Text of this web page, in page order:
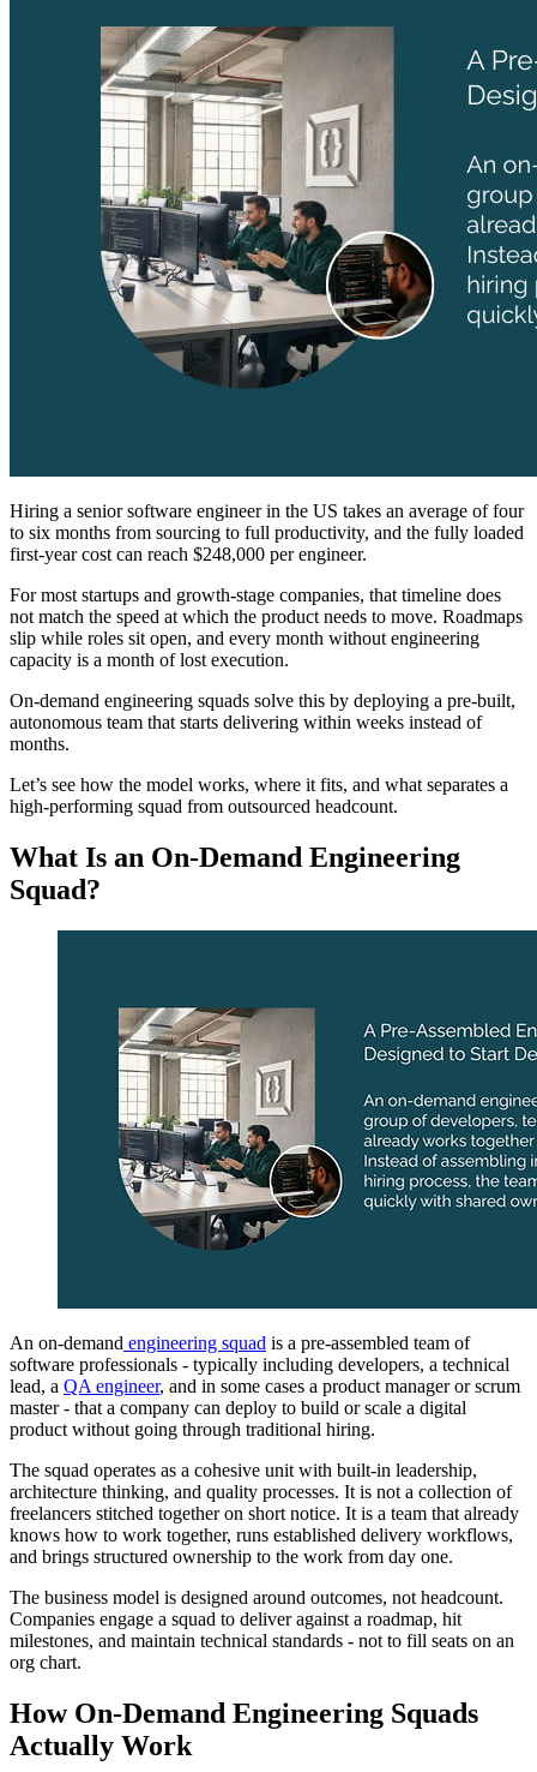
Hiring a senior software engineer in the US takes an average of four
to six months from sourcing to full productivity, and the fully loaded
first-year cost can reach $248,000 per engineer.
For most startups and growth-stage companies, that timeline does
not match the speed at which the product needs to move. Roadmaps
slip while roles sit open, and every month without engineering
capacity is a month of lost execution.
On-demand engineering squads solve this by deploying a pre-built,
autonomous team that starts delivering within weeks instead of
months.
Let’s see how the model works, where it fits, and what separates a
high-performing squad from outsourced headcount.
What Is an On-Demand Engineering
Squad?
An on-demand engineering squad is a pre-assembled team of
software professionals - typically including developers, a technical
lead, a QA engineer, and in some cases a product manager or scrum
master - that a company can deploy to build or scale a digital
product without going through traditional hiring.
The squad operates as a cohesive unit with built-in leadership,
architecture thinking, and quality processes. It is not a collection of
freelancers stitched together on short notice. It is a team that already
knows how to work together, runs established delivery workflows,
and brings structured ownership to the work from day one.
The business model is designed around outcomes, not headcount.
Companies engage a squad to deliver against a roadmap, hit
milestones, and maintain technical standards - not to fill seats on an
org chart.
How On-Demand Engineering Squads
Actually Work